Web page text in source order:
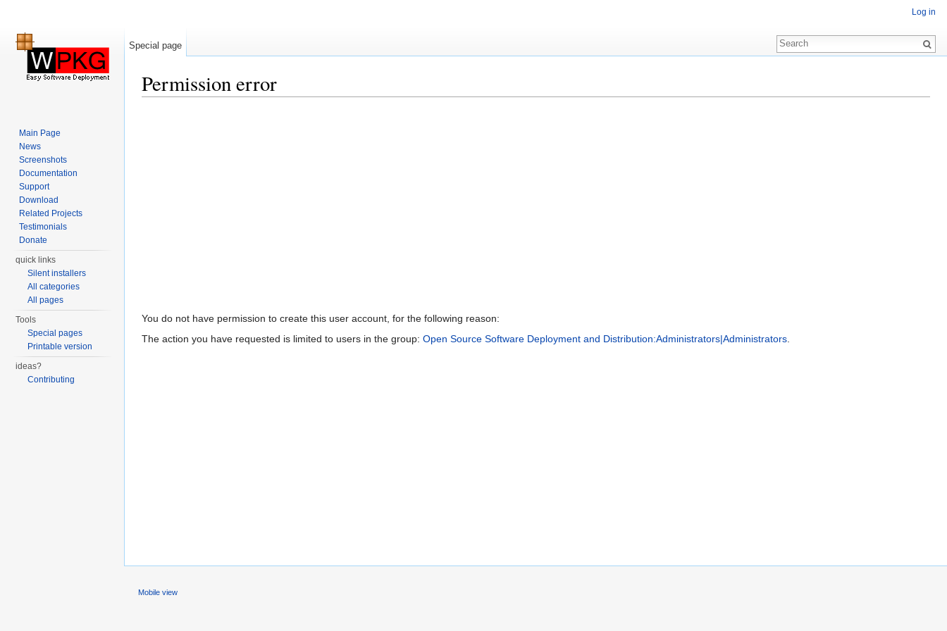
Permission error
You do not have permission to create this user account, for the following reason:
The action you have requested is limited to users in the group: Open Source Software Deployment and Distribution:Administrators|Administrators.
Log in
Special page
Main Page
News
Screenshots
Documentation
Support
Download
Related Projects
Testimonials
Donate
quick links
Silent installers
All categories
All pages
Tools
Special pages
Printable version
ideas?
Contributing
Mobile view